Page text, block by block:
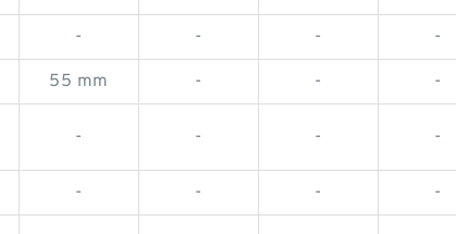
- - - -
55 mm - - -
- - - -
- - - -